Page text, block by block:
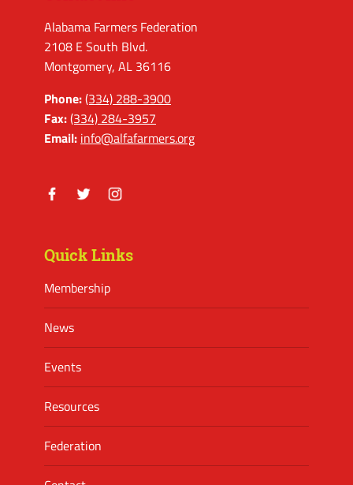
Alabama Farmers Federation
2108 E South Blvd.
Montgomery, AL 36116
Phone:(334) 288-3900
Fax:(334) 284-3957
Email: info@alfafarmers.org
Quick Links
Membership
News
Events
Resources
Federation